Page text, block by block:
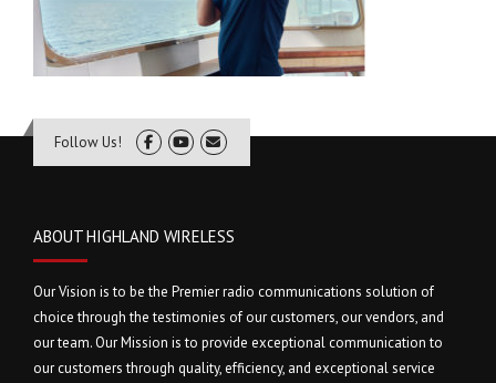
Follow Us!
ABOUT HIGHLAND WIRELESS
Our Vision is to be the Premier radio communications solution of
choice through the testimonies of our customers, our vendors, and
our team. Our Mission is to provide exceptional communication to
our customers through quality, efficiency, and exceptional service